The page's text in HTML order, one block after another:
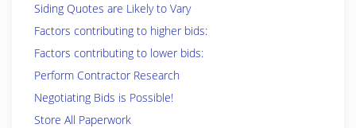
Siding Quotes are Likely to Vary
Factors contributing to higher bids:
Factors contributing to lower bids:
Perform Contractor Research
Negotiating Bids is Possible!
Store All Paperwork